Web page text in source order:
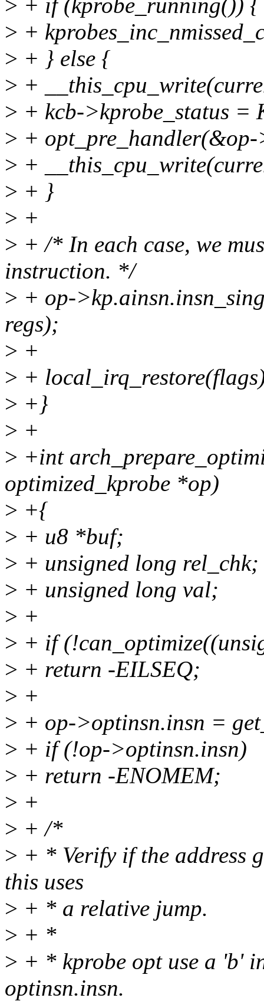
> + if (kprobe_running()) {
> +
> + } else {
> +
> + kcb->kprobe_status =
> +
> +
> + }
> +
> + /* In each case, we
instruction. */
> + op-
regs);
> +
> +
> +}
> +
> +int
optimized_kprobe *op)
> +{
> + u8 *buf;
> + unsigned long rel_chk;
> + unsigned long val;
> +
> + if
> + return -EILSEQ;
> +
> + op->optinsn.insn =
> + if (!op->optinsn.insn)
> + return -ENOMEM;
> +
> + /*
> + * Verify if the address
this uses
> + * a relative jump.
> + *
> + * kprobe opt use a 'b'
optinsn.insn.